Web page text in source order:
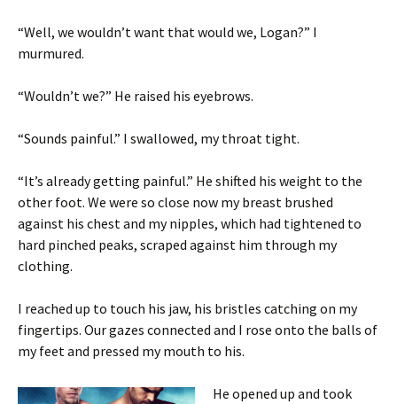
“Well, we wouldn’t want that would we, Logan?” I
murmured.
“Wouldn’t we?” He raised his eyebrows.
“Sounds painful.” I swallowed, my throat tight.
“It’s already getting painful.” He shifted his weight to the
other foot. We were so close now my breast brushed
against his chest and my nipples, which had tightened to
hard pinched peaks, scraped against him through my
clothing.
I reached up to touch his jaw, his bristles catching on my
fingertips. Our gazes connected and I rose onto the balls of
my feet and pressed my mouth to his.
He opened up and took